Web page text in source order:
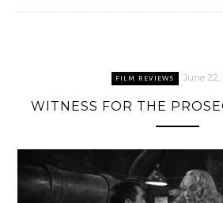
FILM REVIEWS June 22,
WITNESS FOR THE